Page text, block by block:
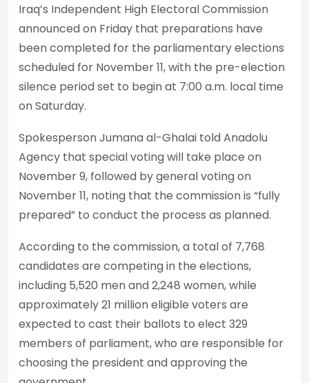
Iraq’s Independent High Electoral Commission
announced on Friday that preparations have
been completed for the parliamentary elections
scheduled for November 11, with the pre-election
silence period set to begin at 7:00 a.m. local time
on Saturday.
Spokesperson Jumana al-Ghalai told Anadolu
Agency that special voting will take place on
November 9, followed by general voting on
November 11, noting that the commission is “fully
prepared” to conduct the process as planned.
According to the commission, a total of 7,768
candidates are competing in the elections,
including 5,520 men and 2,248 women, while
approximately 21 million eligible voters are
expected to cast their ballots to elect 329
members of parliament, who are responsible for
choosing the president and approving the